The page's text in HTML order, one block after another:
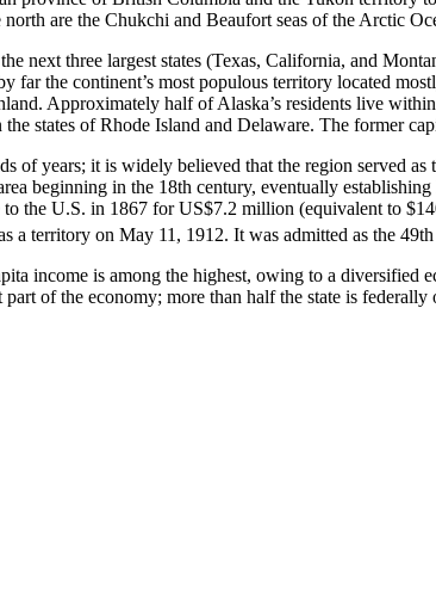
are the Chukchi and Beaufort seas of the Arctic
next three largest states (Texas, California, and
far the continent’s most populous territory located
Approximately half of Alaska’s residents live
states of Rhode Island and Delaware. The former
of years; it is widely believed that the region served
beginning in the 18th century, eventually
the U.S. in 1867 for US$7.2 million (equivalent to
a territory on May 11, 1912. It was admitted as the
income is among the highest, owing to a
of the economy; more than half the state is